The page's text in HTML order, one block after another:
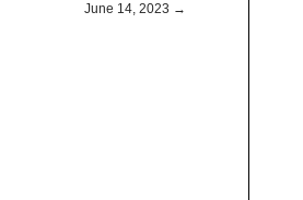
June 14, 2023 →